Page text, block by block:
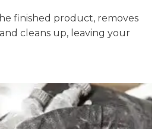
finished product, removes
cleans up, leaving your